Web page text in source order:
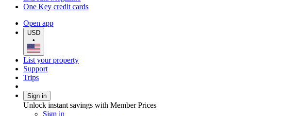
One Key credit cards
Open app
USD
•
List your property
Support
Trips
Sign in
Unlock instant savings with Member Prices
Sign in